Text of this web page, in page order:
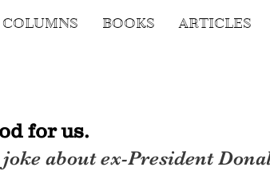
BOOKS ARTICLES
for us.
about ex-President